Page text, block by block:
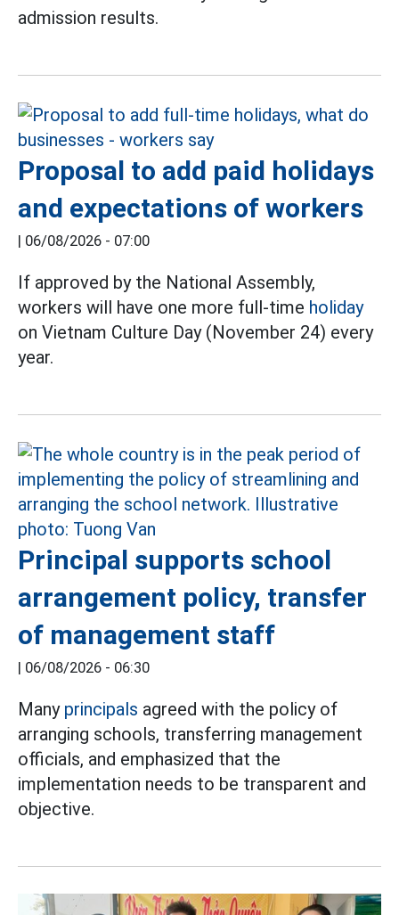
admission results.
Proposal to add paid holidays
and expectations of workers
| 06/08/2026 - 07:00
If approved by the National Assembly,
workers will have one more full-time holiday
on Vietnam Culture Day (November 24) every
year.
Principal supports school
arrangement policy, transfer
of management staff
| 06/08/2026 - 06:30
Many principals agreed with the policy of
arranging schools, transferring management
officials, and emphasized that the
implementation needs to be transparent and
objective.